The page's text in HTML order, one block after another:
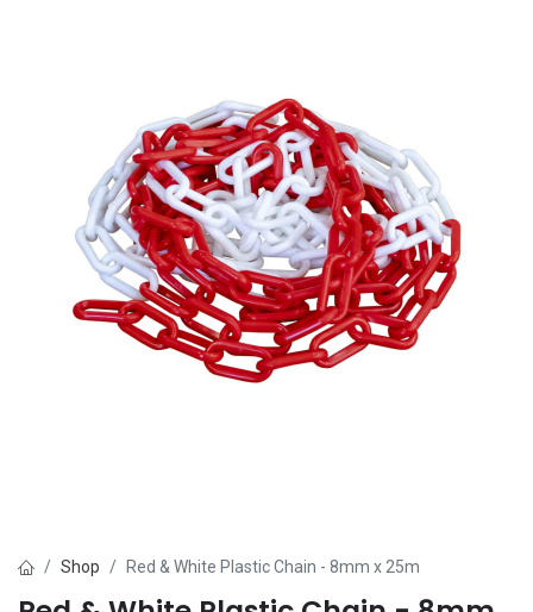
Shop Red & White Plastic Chain - 8mm x 25m